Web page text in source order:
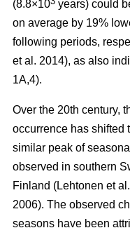
(8.8×10
years) could
on average by 19%
following periods,
et al. 2014), as also
1A,4).
Over the 20th century,
occurrence has shifted
similar peak of
observed in southern
Finland (Lehtonen et
2006). The observed
seasons have been